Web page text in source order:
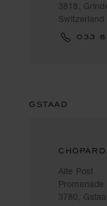
3818,
Switzerland
033
GSTAAD
Alte Post
Promenade
3780,